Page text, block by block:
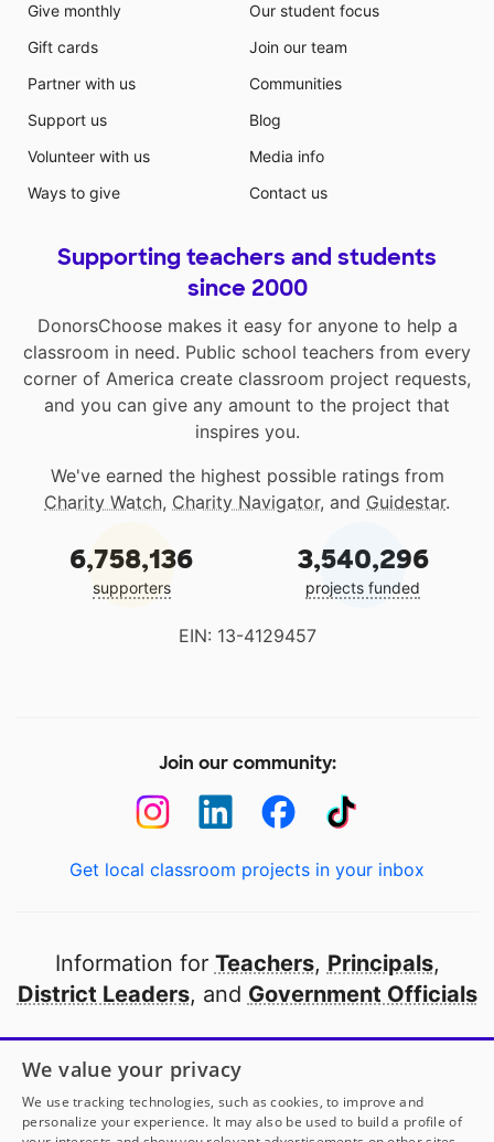
Give monthly
Gift cards
Partner with us
Support us
Volunteer with us
Ways to give
Our student focus
Join our team
Communities
Blog
Media info
Contact us
Supporting teachers and students
since 2000
DonorsChoose makes it easy for anyone to help a
classroom in need. Public school teachers from every
corner of America create classroom project requests,
and you can give any amount to the project that
inspires you.
We've earned the highest possible ratings from
Charity Watch, Charity Navigator, and Guidestar.
6,758,136
supporters
3,540,296
projects funded
EIN: 13-4129457
Join our community:
Get local classroom projects in your inbox
Information for Teachers, Principals,
District Leaders, and Government Officials
Open to every public school in America
thanks to
our partners
We value your privacy
We use tracking technologies, such as cookies, to improve and
personalize your experience. It may also be used to build a profile of